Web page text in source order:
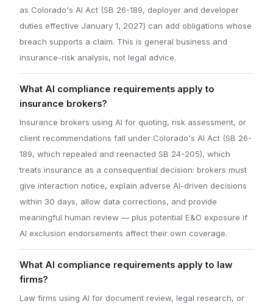
as Colorado's AI Act (SB 26-189, deployer and developer
duties effective January 1, 2027) can add obligations whose
breach supports a claim. This is general business and
insurance-risk analysis, not legal advice.
What AI compliance requirements apply to
insurance brokers?
Insurance brokers using AI for quoting, risk assessment, or
client recommendations fall under Colorado's AI Act (SB 26-
189, which repealed and reenacted SB 24-205), which
treats insurance as a consequential decision: brokers must
give interaction notice, explain adverse AI-driven decisions
within 30 days, allow data corrections, and provide
meaningful human review — plus potential E&O exposure if
AI exclusion endorsements affect their own coverage.
What AI compliance requirements apply to law
firms?
Law firms using AI for document review, legal research, or